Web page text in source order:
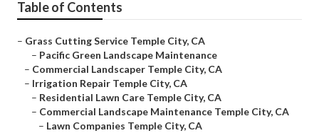
Table of Contents
– Grass Cutting Service Temple City, CA
– Pacific Green Landscape Maintenance
– Commercial Landscaper Temple City, CA
– Irrigation Repair Temple City, CA
– Residential Lawn Care Temple City, CA
– Commercial Landscape Maintenance Temple City, CA
– Lawn Companies Temple City, CA